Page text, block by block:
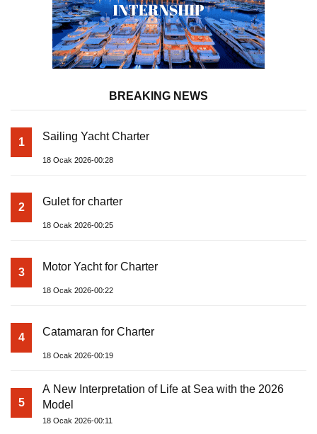
BREAKING NEWS
1 Sailing Yacht Charter
18 Ocak 2026-00:28
2 Gulet for charter
18 Ocak 2026-00:25
3 Motor Yacht for Charter
18 Ocak 2026-00:22
4 Catamaran for Charter
18 Ocak 2026-00:19
5
A New Interpretation of Life at Sea with the 2026
Model
18 Ocak 2026-00:11